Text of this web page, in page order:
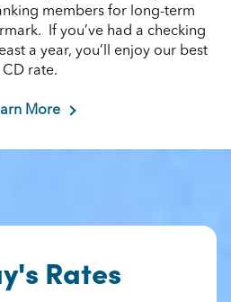
members for long-term
If you’ve had a checking
a year, you’ll enjoy our best
CD rate.
More
Rates